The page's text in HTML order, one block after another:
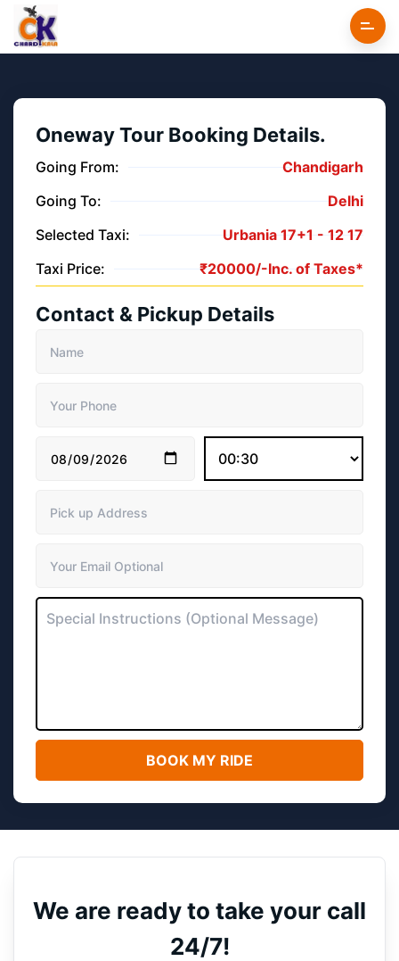
Oneway Tour Booking Details.
Going From:
Chandigarh
Going To:
Delhi
Selected Taxi:
Urbania 17+1 - 12 17
Taxi Price:
₹20000/-Inc. of Taxes*
Contact & Pickup Details
We are ready to take your call
24/7!